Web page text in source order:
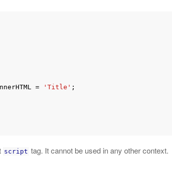
= 'Title' ;
script tag. It cannot be used in any other context.